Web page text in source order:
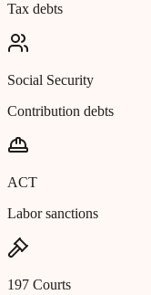
Tax debts
Social Security
Contribution debts
ACT
Labor sanctions
197 Courts